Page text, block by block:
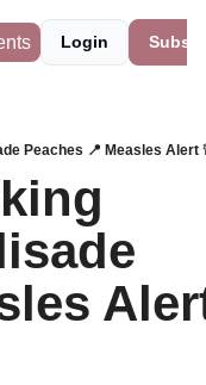
Login
Peaches 📍 Measles Alert